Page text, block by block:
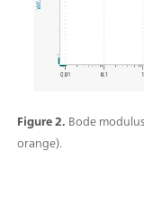
Figure 2. Bode
orange).